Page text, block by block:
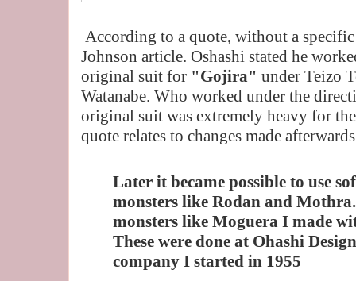
According to a quote, without a
Johnson article. Oshashi stated he
original suit for "Gojira" under Teizo
Watanabe. Who worked under the
original suit was extremely heavy for
quote relates to changes made
Later it became possible to use
monsters like Rodan and
monsters like Moguera I made
These were done at Ohashi
company I started in 1955